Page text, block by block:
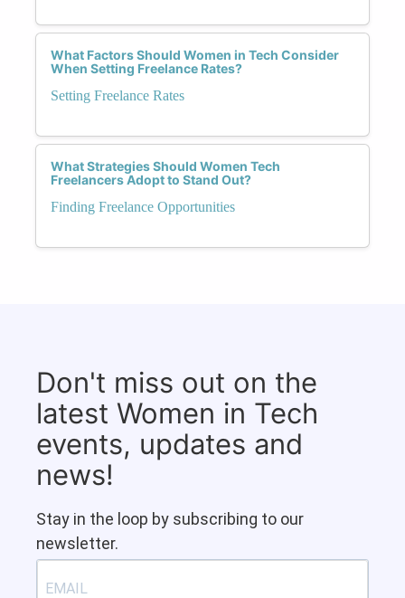
What Factors Should Women in Tech Consider
When Setting Freelance Rates?
Setting Freelance Rates
What Strategies Should Women Tech
Freelancers Adopt to Stand Out?
Finding Freelance Opportunities
Don't miss out on the
latest Women in Tech
events, updates and
news!
Stay in the loop by subscribing to our
newsletter.